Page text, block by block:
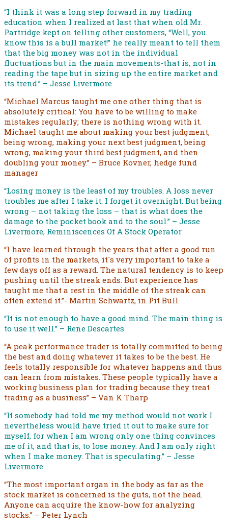
“I think it was a long step forward in my trading
education when I realized at last that when old Mr.
Partridge kept on telling other customers, “Well, you
know this is a bull market!” he really meant to tell them
that the big money was not in the individual
fluctuations but in the main movements-that is, not in
reading the tape but in sizing up the entire market and
its trend.” – Jesse Livermore
“Michael Marcus taught me one other thing that is
absolutely critical: You have to be willing to make
mistakes regularly; there is nothing wrong with it.
Michael taught me about making your best judgment,
being wrong, making your next best judgment, being
wrong, making your third best judgment, and then
doubling your money.” – Bruce Kovner, hedge fund
manager
“Losing money is the least of my troubles. A loss never
troubles me after I take it. I forget it overnight. But being
wrong – not taking the loss – that is what does the
damage to the pocket book and to the soul.” – Jesse
Livermore, Reminiscences Of A Stock Operator
“I have learned through the years that after a good run
of profits in the markets, it`s very important to take a
few days off as a reward. The natural tendency is to keep
pushing until the streak ends. But experience has
taught me that a rest in the middle of the streak can
often extend it.”- Martin Schwartz, in Pit Bull
“It is not enough to have a good mind. The main thing is
to use it well.” – Rene Descartes
“A peak performance trader is totally committed to being
the best and doing whatever it takes to be the best. He
feels totally responsible for whatever happens and thus
can learn from mistakes. These people typically have a
working business plan for trading because they treat
trading as a business” – Van K Tharp
“If somebody had told me my method would not work I
nevertheless would have tried it out to make sure for
myself, for when I am wrong only one thing convinces
me of it, and that is, to lose money. And I am only right
when I make money. That is speculating.” – Jesse
Livermore
“The most important organ in the body as far as the
stock market is concerned is the guts, not the head.
Anyone can acquire the know-how for analyzing
stocks.” – Peter Lynch